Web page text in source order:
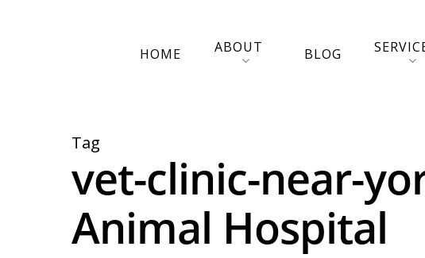
HOME ABOUT BLOG
Tag
vet-clinic-near-
Animal Hospital